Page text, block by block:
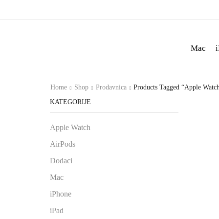
Mac
Home Shop Prodavnica Products Tagged “Apple
KATEGORIJE
Apple Watch
AirPods
Dodaci
Mac
iPhone
iPad